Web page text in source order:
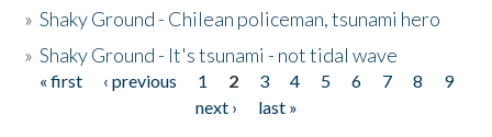
»Shaky Ground - Chilean policeman, tsunami hero
»Shaky Ground - It's tsunami - not tidal wave
Pages
« first ‹ previous 1 2 3 4 5 6 7 8
9
next ›
last »